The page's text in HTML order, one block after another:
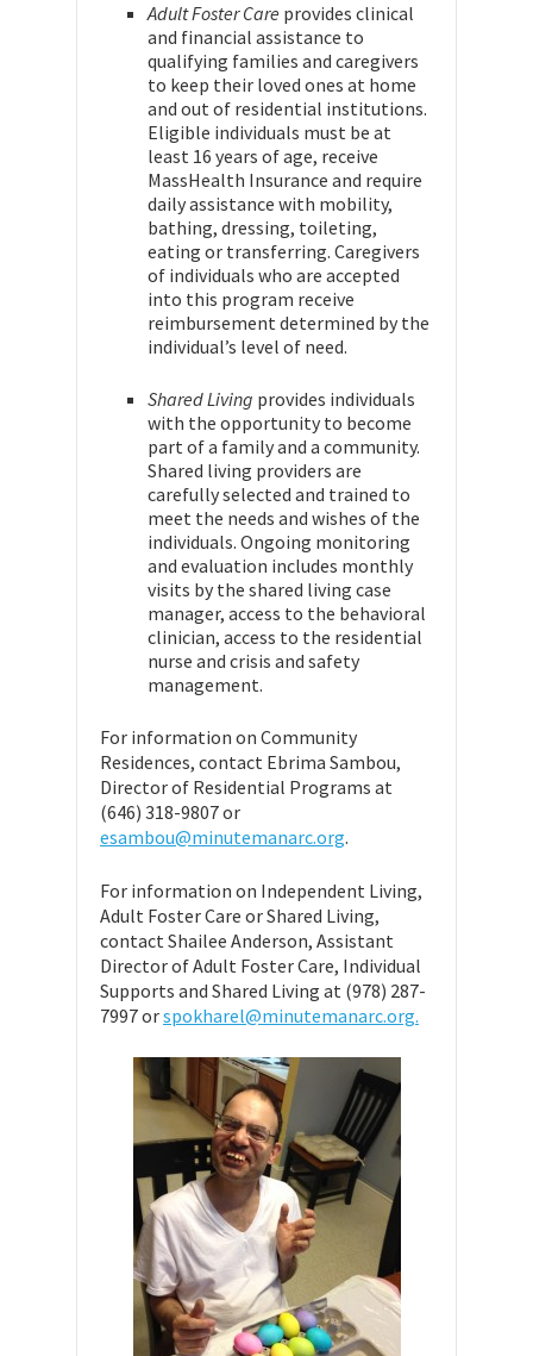
Adult Foster Care provides clinical
and financial assistance to
qualifying families and caregivers
to keep their loved ones at home
and out of residential institutions.
Eligible individuals must be at
least 16 years of age, receive
MassHealth Insurance and require
daily assistance with mobility,
bathing, dressing, toileting,
eating or transferring. Caregivers
of individuals who are accepted
into this program receive
reimbursement determined by the
individual’s level of need.
Shared Living provides individuals
with the opportunity to become
part of a family and a community.
Shared living providers are
carefully selected and trained to
meet the needs and wishes of the
individuals. Ongoing monitoring
and evaluation includes monthly
visits by the shared living case
manager, access to the behavioral
clinician, access to the residential
nurse and crisis and safety
management.
For information on Community
Residences, contact Ebrima Sambou,
Director of Residential Programs at
(646) 318-9807 or
esambou@minutemanarc.org.
For information on Independent Living,
Adult Foster Care or Shared Living,
contact Shailee Anderson, Assistant
Director of Adult Foster Care, Individual
Supports and Shared Living at (978) 287-
7997 orspokharel@minutemanarc.org.